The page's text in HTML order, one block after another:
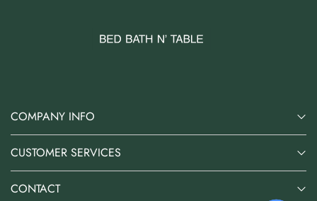
COMPANY INFO
CUSTOMER SERVICES
CONTACT